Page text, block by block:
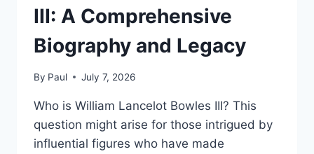
III: A Comprehensive
Biography and Legacy
By Paul July 7, 2026
Who is William Lancelot Bowles III? This
question might arise for those intrigued by
influential figures who have made